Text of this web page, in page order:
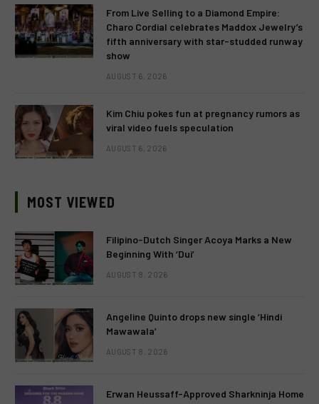
From Live Selling to a Diamond Empire:
Charo Cordial celebrates Maddox Jewelry’s
fifth anniversary with star-studded runway
show
AUGUST 6, 2026
Kim Chiu pokes fun at pregnancy rumors as
viral video fuels speculation
AUGUST 6, 2026
MOST VIEWED
Filipino-Dutch Singer Acoya Marks a New
Beginning With ‘Dui’
AUGUST 8, 2026
Angeline Quinto drops new single ‘Hindi
Mawawala’
AUGUST 8, 2026
Erwan Heussaff-Approved Sharkninja Home